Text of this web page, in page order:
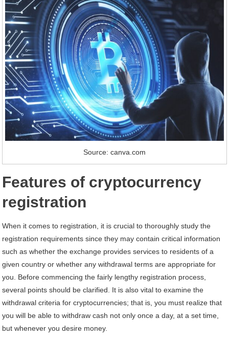
Source: canva.com
Features of cryptocurrency
registration
When it comes to registration, it is crucial to thoroughly study the
registration requirements since they may contain critical information
such as whether the exchange provides services to residents of a
given country or whether any withdrawal terms are appropriate for
you. Before commencing the fairly lengthy registration process,
several points should be clarified. It is also vital to examine the
withdrawal criteria for cryptocurrencies; that is, you must realize that
you will be able to withdraw cash not only once a day, at a set time,
but whenever you desire money.